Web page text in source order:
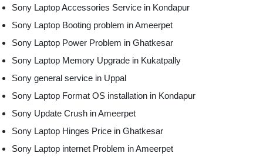
Sony Laptop Accessories Service in Kondapur
Sony Laptop Booting problem in Ameerpet
Sony Laptop Power Problem in Ghatkesar
Sony Laptop Memory Upgrade in Kukatpally
Sony general service in Uppal
Sony Laptop Format OS installation in Kondapur
Sony Update Crush in Ameerpet
Sony Laptop Hinges Price in Ghatkesar
Sony Laptop internet Problem in Ameerpet